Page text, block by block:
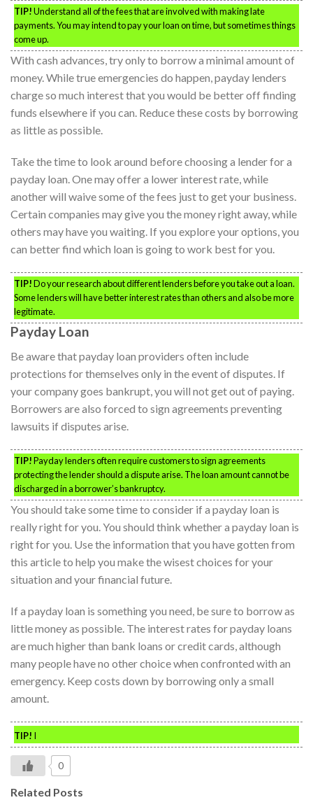
TIP!Understand all of the fees that are involved with making late
payments. You may intend to pay your loan on time, but sometimes things
come up.
With cash advances, try only to borrow a minimal amount of
money. While true emergencies do happen, payday lenders
charge so much interest that you would be better off finding
funds elsewhere if you can. Reduce these costs by borrowing
as little as possible.
Take the time to look around before choosing a lender for a
payday loan. One may offer a lower interest rate, while
another will waive some of the fees just to get your business.
Certain companies may give you the money right away, while
others may have you waiting. If you explore your options, you
can better find which loan is going to work best for you.
TIP!Do your research about different lenders before you take out a loan.
Some lenders will have better interest rates than others and also be more
legitimate.
Payday Loan
Be aware that payday loan providers often include
protections for themselves only in the event of disputes. If
your company goes bankrupt, you will not get out of paying.
Borrowers are also forced to sign agreements preventing
lawsuits if disputes arise.
TIP!Payday lenders often require customers to sign agreements
protecting the lender should a dispute arise. The loan amount cannot be
discharged in a borrower’s bankruptcy.
You should take some time to consider if a payday loan is
really right for you. You should think whether a payday loan is
right for you. Use the information that you have gotten from
this article to help you make the wisest choices for your
situation and your financial future.
If a payday loan is something you need, be sure to borrow as
little money as possible. The interest rates for payday loans
are much higher than bank loans or credit cards, although
many people have no other choice when confronted with an
emergency. Keep costs down by borrowing only a small
amount.
TIP! I
0
Related Posts